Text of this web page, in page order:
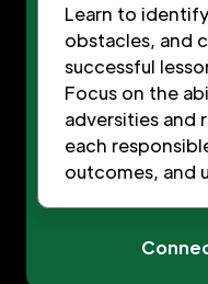
Learn to
obstacles, and
successful
Focus on the
adversities and
each
outcomes, and